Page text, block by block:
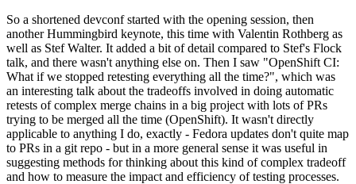
So a shortened devconf started with the opening session, then
another Hummingbird keynote, this time with Valentin Rothberg as
well as Stef Walter. It added a bit of detail compared to Stef's Flock
talk, and there wasn't anything else on. Then I saw "OpenShift CI:
What if we stopped retesting everything all the time?", which was
an interesting talk about the tradeoffs involved in doing automatic
retests of complex merge chains in a big project with lots of PRs
trying to be merged all the time (OpenShift). It wasn't directly
applicable to anything I do, exactly - Fedora updates don't quite map
to PRs in a git repo - but in a more general sense it was useful in
suggesting methods for thinking about this kind of complex tradeoff
and how to measure the impact and efficiency of testing processes.